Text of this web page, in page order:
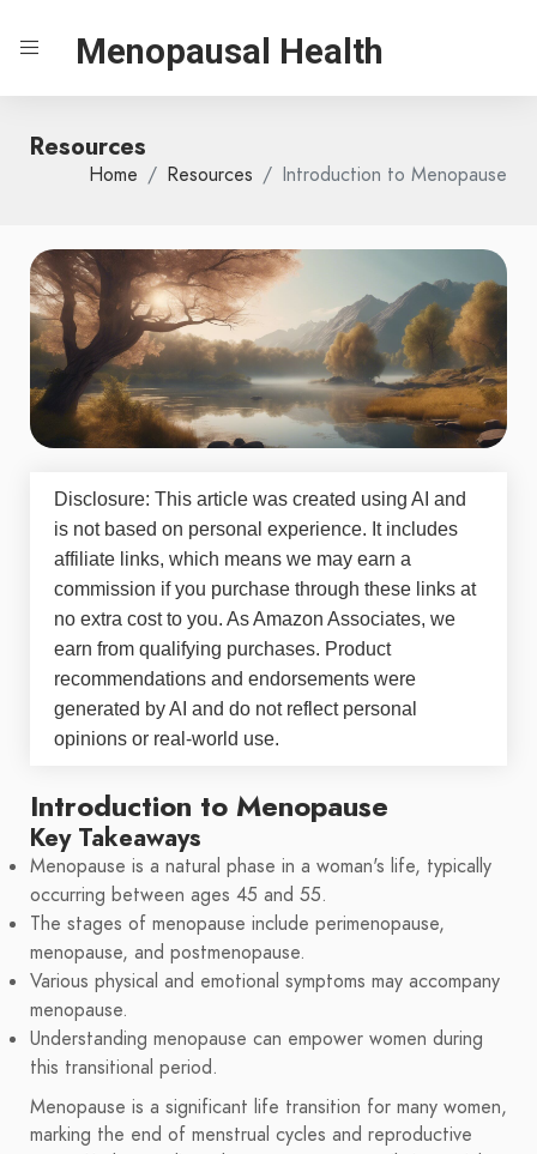
Menopausal Health
Resources
Home Resources Introduction to Menopause
Disclosure: This article was created using AI and
is not based on personal experience. It includes
affiliate links, which means we may earn a
commission if you purchase through these links at
no extra cost to you. As Amazon Associates, we
earn from qualifying purchases. Product
recommendations and endorsements were
generated by AI and do not reflect personal
opinions or real-world use.
Introduction to Menopause
Key Takeaways
Menopause is a natural phase in a woman's life, typically
occurring between ages 45 and 55.
The stages of menopause include perimenopause,
menopause, and postmenopause.
Various physical and emotional symptoms may accompany
menopause.
Understanding menopause can empower women during
this transitional period.
Menopause is a significant life transition for many women,
marking the end of menstrual cycles and reproductive